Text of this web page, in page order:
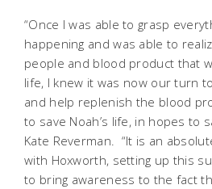
“Once I was able to grasp
happening and was able to
people and blood product that
life, I knew it was now our turn
and help replenish the blood
to save Noah’s life, in hopes to
Kate Reverman. “It is an
with Hoxworth, setting up this
to bring awareness to the fact